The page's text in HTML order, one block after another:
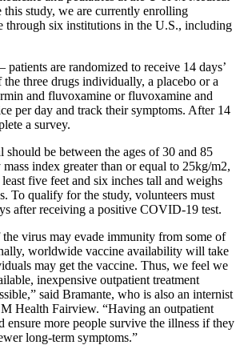
this study, we are currently enrolling
through six institutions in the U.S., including
are randomized to receive 14 days’
three drugs individually, a placebo or a
and fluvoxamine or fluvoxamine and
per day and track their symptoms. After 14
a survey.
should be between the ages of 30 and 85
index greater than or equal to 25kg/m2,
five feet and six inches tall and weighs
To qualify for the study, volunteers must
after receiving a positive COVID-19 test.
the virus may evade immunity from some of
worldwide vaccine availability will take
may get the vaccine. Thus, we feel we
inexpensive outpatient treatment
said Bramante, who is also an internist
Health Fairview. “Having an outpatient
ensure more people survive the illness if they
long-term symptoms.”